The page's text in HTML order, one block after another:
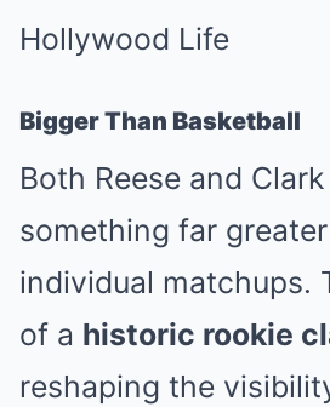
Bigger Than Basketball
Both Reese and
something far
individual matchups.
of a historic rookie
reshaping the